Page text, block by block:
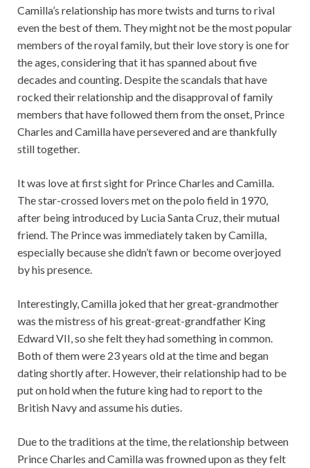
Camilla’s relationship has more twists and turns to rival
even the best of them. They might not be the most popular
members of the royal family, but their love story is one for
the ages, considering that it has spanned about five
decades and counting. Despite the scandals that have
rocked their relationship and the disapproval of family
members that have followed them from the onset, Prince
Charles and Camilla have persevered and are thankfully
still together.
It was love at first sight for Prince Charles and Camilla.
The star-crossed lovers met on the polo field in 1970,
after being introduced by Lucia Santa Cruz, their mutual
friend. The Prince was immediately taken by Camilla,
especially because she didn’t fawn or become overjoyed
by his presence.
Interestingly, Camilla joked that her great-grandmother
was the mistress of his great-great-grandfather King
Edward VII, so she felt they had something in common.
Both of them were 23 years old at the time and began
dating shortly after. However, their relationship had to be
put on hold when the future king had to report to the
British Navy and assume his duties.
Due to the traditions at the time, the relationship between
Prince Charles and Camilla was frowned upon as they felt